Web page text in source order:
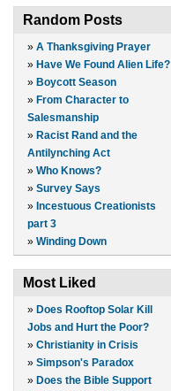
Random Posts
» A Thanksgiving Prayer
» Have We Found Alien Life?
» Boycott Season
» From Character to
Salesmanship
» Racist Rand and the
Antilynching Act
» Who Knows?
» Survey Says
» Incestuous Creationists
part 3
» Winding Down
Most Liked
» Does Rooftop Solar Kill
Jobs and Hurt the Poor?
» Christianity in Crisis
» Simpson's Paradox
» Does the Bible Support